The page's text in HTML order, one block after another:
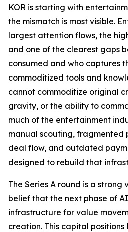
KOR is starting with
the mismatch is most visible.
largest attention flows, the
and one of the clearest gaps
consumed and who captures
commoditized tools and
cannot commoditize original
gravity, or the ability to
much of the entertainment
manual scouting, fragmented
deal flow, and outdated
designed to rebuild that
The Series A round is a strong
belief that the next phase of
infrastructure for value
creation. This capital positions